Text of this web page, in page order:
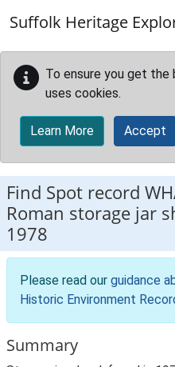
Suffolk Heritage
To ensure you get
uses cookies.
Learn More Accept
Find Spot record
Roman storage jar
1978
Please read our guidance
Historic Environment
Summary